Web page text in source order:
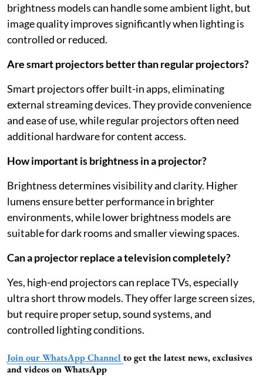
brightness models can handle some ambient light, but
image quality improves significantly when lighting is
controlled or reduced.
Are smart projectors better than regular projectors?
Smart projectors offer built-in apps, eliminating
external streaming devices. They provide convenience
and ease of use, while regular projectors often need
additional hardware for content access.
How important is brightness in a projector?
Brightness determines visibility and clarity. Higher
lumens ensure better performance in brighter
environments, while lower brightness models are
suitable for dark rooms and smaller viewing spaces.
Can a projector replace a television completely?
Yes, high-end projectors can replace TVs, especially
ultra short throw models. They offer large screen sizes,
but require proper setup, sound systems, and
controlled lighting conditions.
Join our WhatsApp Channel to get the latest news, exclusives
and videos on WhatsApp